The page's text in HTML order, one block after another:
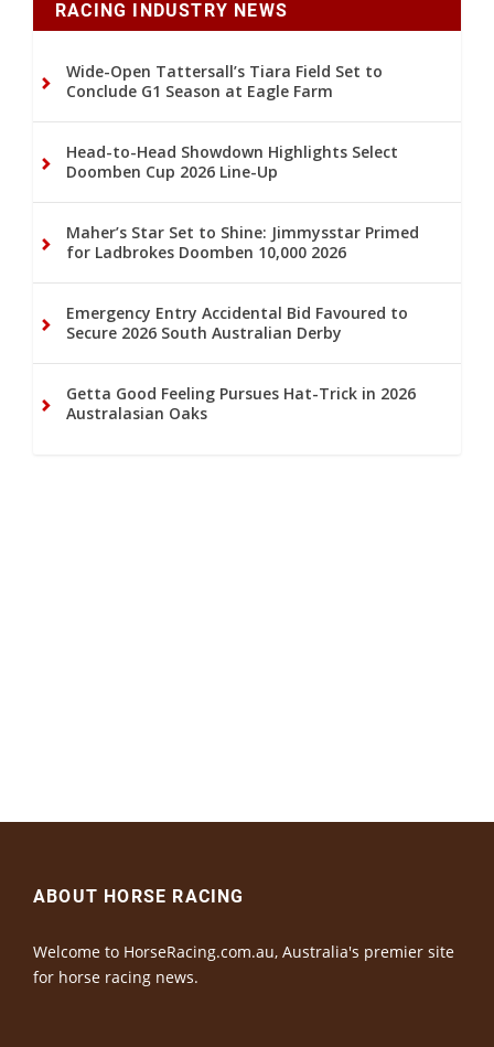
RACING INDUSTRY NEWS
Wide-Open Tattersall’s Tiara Field Set to
Conclude G1 Season at Eagle Farm
Head-to-Head Showdown Highlights Select
Doomben Cup 2026 Line-Up
Maher’s Star Set to Shine: Jimmysstar Primed
for Ladbrokes Doomben 10,000 2026
Emergency Entry Accidental Bid Favoured to
Secure 2026 South Australian Derby
Getta Good Feeling Pursues Hat-Trick in 2026
Australasian Oaks
ABOUT HORSE RACING
Welcome to HorseRacing.com.au, Australia's premier site
for horse racing news.